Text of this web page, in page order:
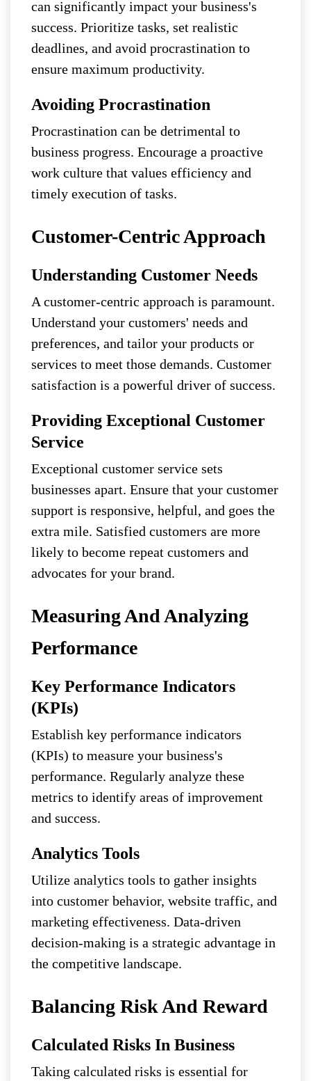
can significantly impact your business's
success. Prioritize tasks, set realistic
deadlines, and avoid procrastination to
ensure maximum productivity.
Avoiding Procrastination
Procrastination can be detrimental to
business progress. Encourage a proactive
work culture that values efficiency and
timely execution of tasks.
Customer-Centric Approach
Understanding Customer Needs
A customer-centric approach is paramount.
Understand your customers' needs and
preferences, and tailor your products or
services to meet those demands. Customer
satisfaction is a powerful driver of success.
Providing Exceptional Customer
Service
Exceptional customer service sets
businesses apart. Ensure that your customer
support is responsive, helpful, and goes the
extra mile. Satisfied customers are more
likely to become repeat customers and
advocates for your brand.
Measuring And Analyzing
Performance
Key Performance Indicators
(KPIs)
Establish key performance indicators
(KPIs) to measure your business's
performance. Regularly analyze these
metrics to identify areas of improvement
and success.
Analytics Tools
Utilize analytics tools to gather insights
into customer behavior, website traffic, and
marketing effectiveness. Data-driven
decision-making is a strategic advantage in
the competitive landscape.
Balancing Risk And Reward
Calculated Risks In Business
Taking calculated risks is essential for